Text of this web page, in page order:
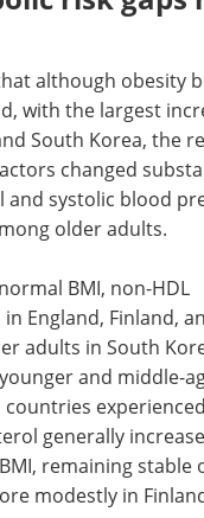
although obesity
with the largest
South Korea, the
changed
systolic blood
older adults.
BMI, non-HDL
England, Finland,
adults in South
and middle-
generally
remaining stable
modestly in